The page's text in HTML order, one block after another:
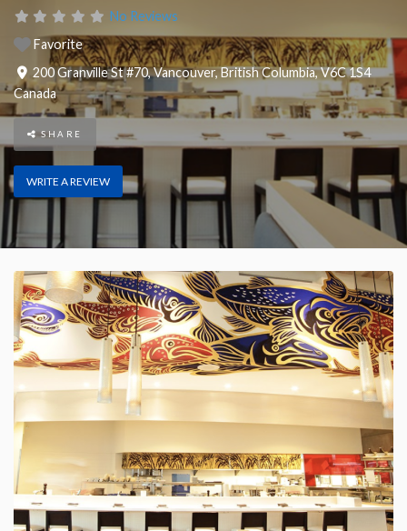
No Reviews
Favorite
200 Granville St #70,Vancouver,British Columbia,V6C 1S4
Canada
SHARE
WRITE A REVIEW